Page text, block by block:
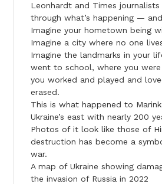
Leonhardt and Times journalists
through what’s happening —
Imagine your hometown being
Imagine a city where no one
Imagine the landmarks in your
went to school, where you were
you worked and played and
erased.
This is what happened to
Ukraine’s east with nearly 200
Photos of it look like those of
destruction has become a
war.
A map of Ukraine showing
the invasion of Russia in 2022